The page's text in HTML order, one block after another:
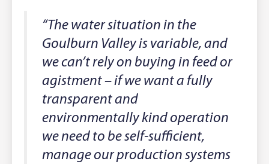
“The water situation in the
Goulburn Valley is variable, and
we can’t rely on buying in feed or
agistment – if we want a fully
transparent and
environmentally kind operation
we need to be self-sufficient,
manage our production systems